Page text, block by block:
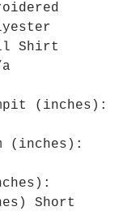
Shirt
(inches):
(inches):
Short